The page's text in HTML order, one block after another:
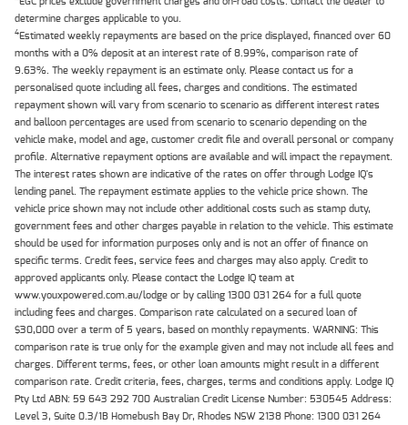
determine charges applicable to you.
4Estimated weekly repayments are based on the price displayed, financed over 60
months with a 0% deposit at an interest rate of 8.99%, comparison rate of
9.63%. The weekly repayment is an estimate only. Please contact us for a
personalised quote including all fees, charges and conditions. The estimated
repayment shown will vary from scenario to scenario as different interest rates
and balloon percentages are used from scenario to scenario depending on the
vehicle make, model and age, customer credit file and overall personal or company
profile. Alternative repayment options are available and will impact the repayment.
The interest rates shown are indicative of the rates on offer through Lodge IQ's
lending panel. The repayment estimate applies to the vehicle price shown. The
vehicle price shown may not include other additional costs such as stamp duty,
government fees and other charges payable in relation to the vehicle. This estimate
should be used for information purposes only and is not an offer of finance on
specific terms. Credit fees, service fees and charges may also apply. Credit to
approved applicants only. Please contact the Lodge IQ team at
www.youxpowered.com.au/lodge or by calling 1300 031 264 for a full quote
including fees and charges. Comparison rate calculated on a secured loan of
$30,000 over a term of 5 years, based on monthly repayments. WARNING: This
comparison rate is true only for the example given and may not include all fees and
charges. Different terms, fees, or other loan amounts might result in a different
comparison rate. Credit criteria, fees, charges, terms and conditions apply. Lodge IQ
Pty Ltd ABN: 59 643 292 700 Australian Credit License Number: 530545 Address:
Level 3, Suite 0.3/1B Homebush Bay Dr, Rhodes NSW 2138 Phone: 1300 031 264